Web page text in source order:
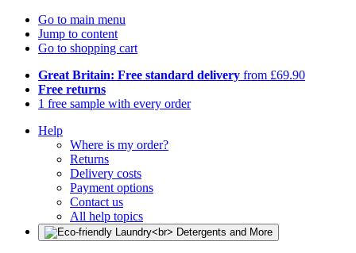
Go to main menu
Jump to content
Go to shopping cart
Great Britain: Free standard delivery from £69.90
Free returns
1 free sample with every order
Help
Where is my order?
Returns
Delivery costs
Payment options
Contact us
All help topics